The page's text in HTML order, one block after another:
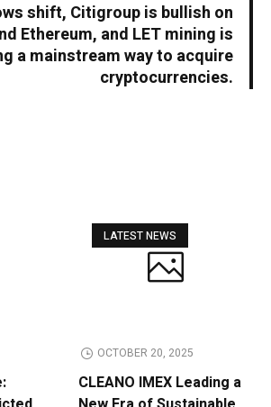
shift, Citigroup is bullish on
Ethereum, and LET mining is
a mainstream way to acquire
cryptocurrencies.
LATEST NEWS
OCTOBER 20, 2025
CLEANO IMEX Leading a